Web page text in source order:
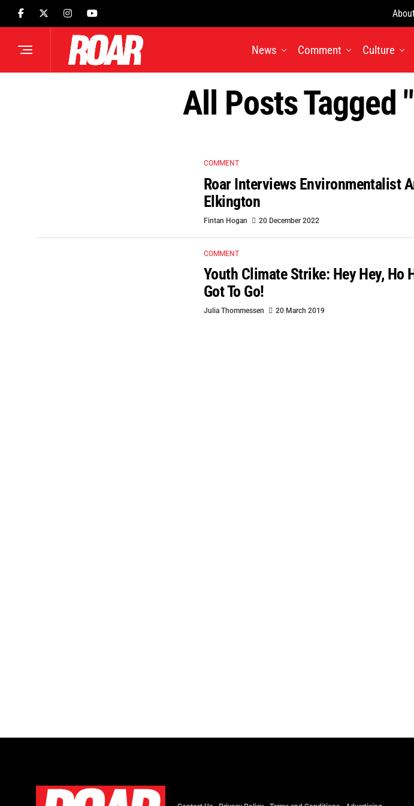
News Comment Culture
All Posts Tagged
COMMENT
Roar Interviews Environmentalist
Elkington
Fintan Hogan 20 December 2022
COMMENT
Youth Climate Strike: Hey Hey, Ho
Got To Go!
Julia Thommessen 20 March 2019